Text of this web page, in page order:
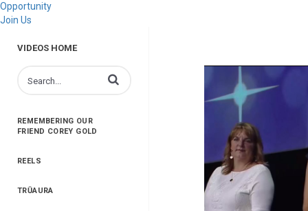
Opportunity
Join Us
VIDEOS HOME
Enter terms to search videos
REMEMBERING OUR
FRIEND COREY GOLD
REELS
TRŪAURA